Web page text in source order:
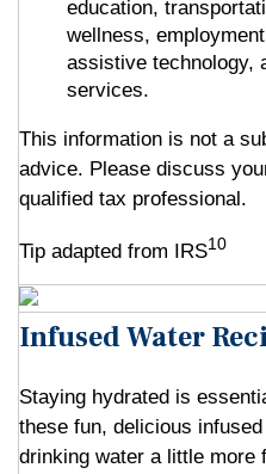
education,
wellness,
assistive technology,
services.
This information is not a
advice. Please discuss
qualified tax professional.
Tip adapted from IRS10
Infused Water
Staying hydrated is
these fun, delicious
drinking water a little more